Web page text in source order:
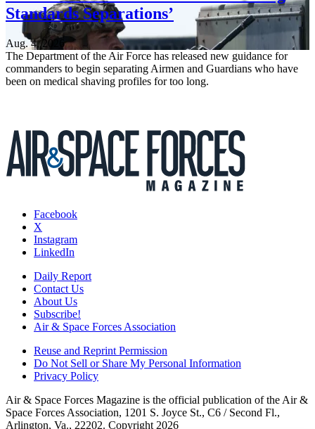
Standards Separations’
Aug. 4, 2026
The Department of the Air Force has released new guidance for
commanders to begin separating Airmen and Guardians who have
been on medical shaving profiles for too long.
Facebook
X
Instagram
LinkedIn
Daily Report
Contact Us
About Us
Subscribe!
Air & Space Forces Association
Reuse and Reprint Permission
Do Not Sell or Share My Personal Information
Privacy Policy
Air & Space Forces Magazine is the official publication of the Air &
Space Forces Association, 1201 S. Joyce St., C6 / Second Fl.,
Arlington, Va., 22202. Copyright 2026